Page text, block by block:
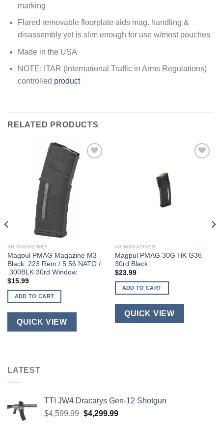
marking
Flared removable floorplate aids mag. handling &
disassembly yet is slim enough for use w/most pouches
Made in the USA
NOTE: ITAR (International Traffic in Arms Regulations)
controlled product
RELATED PRODUCTS
AR MAGAZINES
Magpul PMAG Magazine M3
Black .223 Rem / 5.56 NATO /
.300BLK 30rd Window
$15.99
ADD TO CART
QUICK VIEW
AR MAGAZINES
Magpul PMAG 30G HK G36
30rd Black
$23.99
ADD TO CART
QUICK VIEW
LATEST
TTI JW4 Dracarys Gen-12 Shotgun
$4,599.99 Original
$4,299.99Current